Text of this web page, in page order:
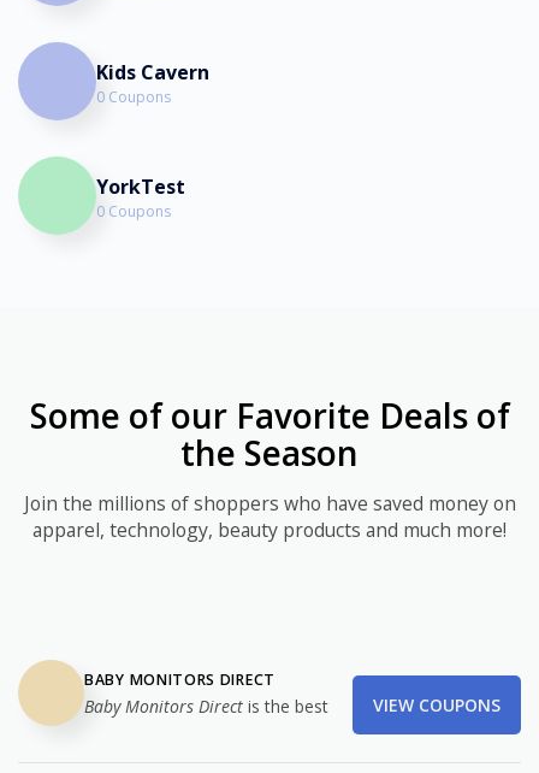
Kids Cavern
0 Coupons
YorkTest
0 Coupons
Some of our Favorite Deals of
the Season
Join the millions of shoppers who have saved money on
apparel, technology, beauty products and much more!
BABY MONITORS DIRECT
Baby Monitors Direct is the best VIEW COUPONS